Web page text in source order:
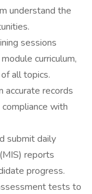
understand the
sessions
curriculum,
all topics.
accurate records
with
submit daily
reports
progress.
tests to